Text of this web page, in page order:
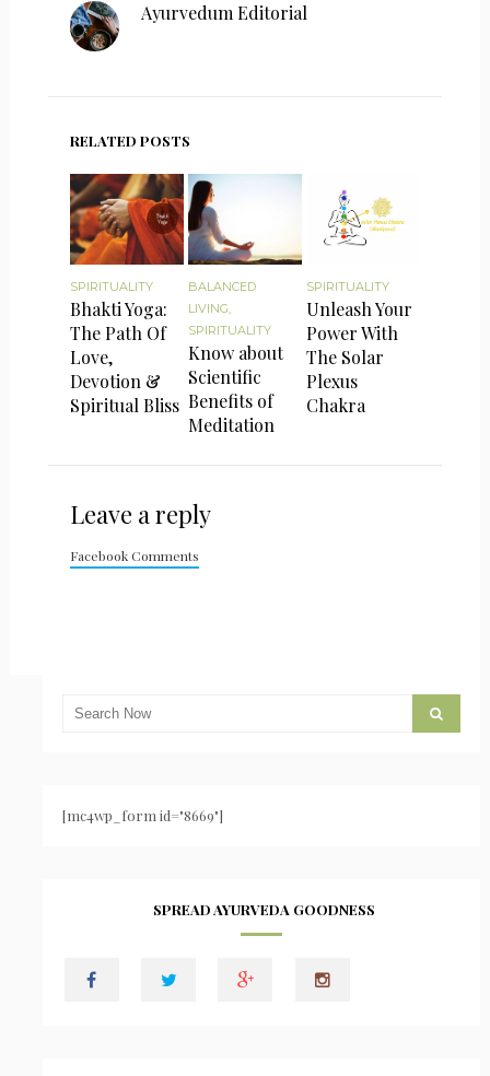
Ayurvedum Editorial
RELATED POSTS
SPIRITUALITY
Bhakti Yoga:
The Path Of
Love,
Devotion &
Spiritual Bliss
BALANCED
LIVING
SPIRITUALITY
Know about
Scientific
Benefits of
Meditation
SPIRITUALITY
Unleash Your
Power With
The Solar
Plexus
Chakra
Leave a reply
Facebook Comments
[mc4wp_form id="8669"]
SPREAD AYURVEDA GOODNESS